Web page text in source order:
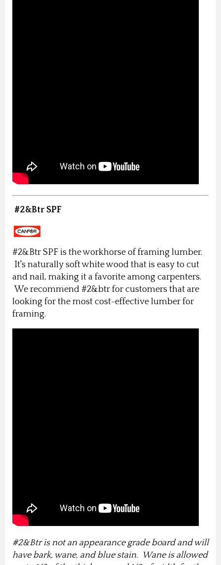
#2&Btr SPF
#2&Btr SPF is the workhorse of framing lumber.
It's naturally soft white wood that is easy to cut
and nail, making it a favorite among carpenters.
We recommend #2&btr for customers that are
looking for the most cost-effective lumber for
framing.
#2&Btr is not an appearance grade board and will
have bark, wane, and blue stain. Wane is allowed